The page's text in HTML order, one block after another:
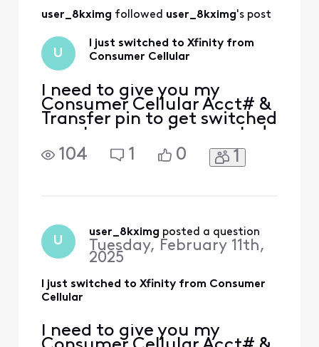
user_8kximg followed user_8kximg's post
U
I just switched to Xfinity from
Consumer Cellular
I need to give you my
Consumer Cellular Acct# &
Transfer pin to get switched
over to you and connected
to NOW Mobile Jan [Edited:
"Personal Information"]
104 1 0 1
U
user_8kximg posted a question
Tuesday, February 11th,
2025
I just switched to Xfinity from Consumer
Cellular
I need to give you my